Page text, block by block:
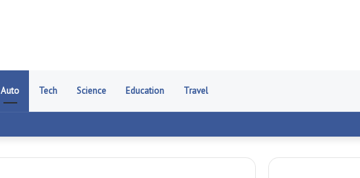
Auto Tech Science Education Travel